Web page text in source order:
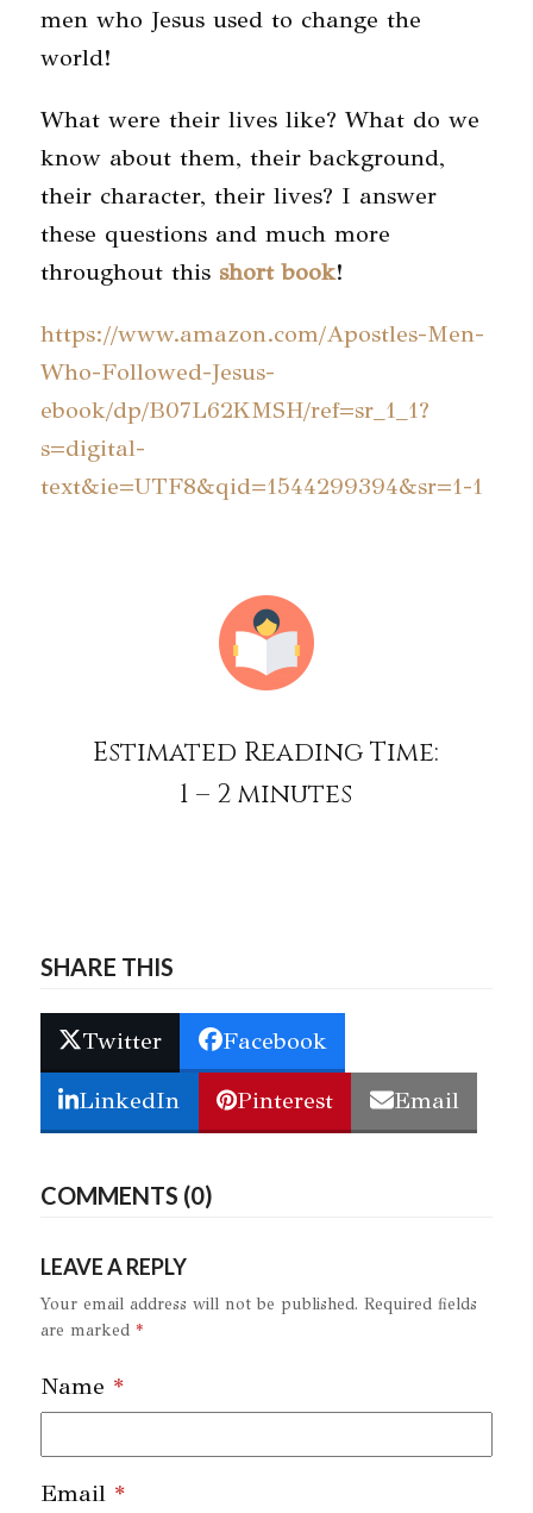
men who Jesus used to change the
world!
What were their lives like? What do we
know about them, their background,
their character, their lives? I answer
these questions and much more
throughout this short book!
https://www.amazon.com/Apostles-Men-
Who-Followed-Jesus-
ebook/dp/B07L62KMSH/ref=sr_1_1?
s=digital-
text&ie=UTF8&qid=1544299394&sr=1-1
Estimated Reading Time:
1 – 2 minutes
SHARE THIS
Twitter Facebook
LinkedIn Pinterest Email
COMMENTS (0)
LEAVE A REPLY
Your email address will not be published. Required fields
are marked *
Name *
Email *